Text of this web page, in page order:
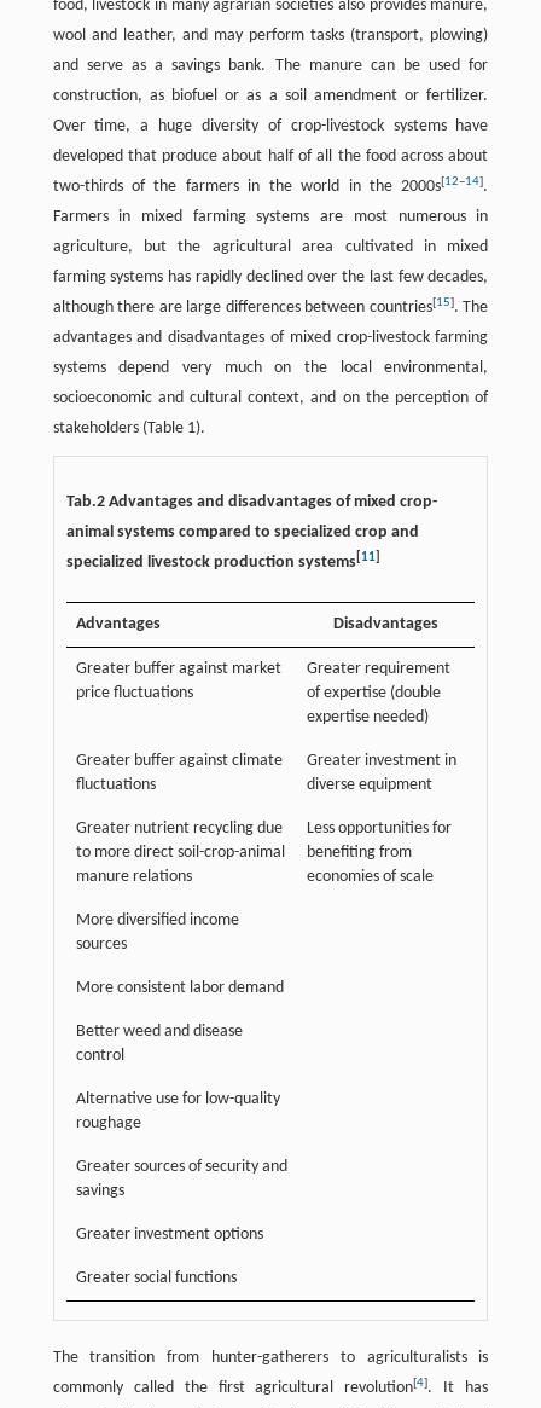
food, livestock in many agrarian societies also provides manure,
wool and leather, and may perform tasks (transport, plowing)
and serve as a savings bank. The manure can be used for
construction, as biofuel or as a soil amendment or fertilizer.
Over time, a huge diversity of crop-livestock systems have
developed that produce about half of all the food across about
two-thirds of the farmers in the world in the 2000s[12–14].
Farmers in mixed farming systems are most numerous in
agriculture, but the agricultural area cultivated in mixed
farming systems has rapidly declined over the last few decades,
although there are large differences between countries[15]. The
advantages and disadvantages of mixed crop-livestock farming
systems depend very much on the local environmental,
socioeconomic and cultural context, and on the perception of
stakeholders (Table 1).
Tab.2 Advantages and disadvantages of mixed crop-
animal systems compared to specialized crop and
specialized livestock production systems 11]
Advantages Disadvantages
Greater buffer against market
price fluctuations
Greater requirement
of expertise (double
expertise needed)
Greater buffer against climate
fluctuations
Greater investment in
diverse equipment
Greater nutrient recycling due
to more direct soil-crop-animal
manure relations
Less opportunities for
benefiting from
economies of scale
More diversified income
sources
More consistent labor demand
Better weed and disease
control
Alternative use for low-quality
roughage
Greater sources of security and
savings
Greater investment options
Greater social functions
The transition from hunter-gatherers to agriculturalists is
commonly called the first agricultural revolution[4]. It has